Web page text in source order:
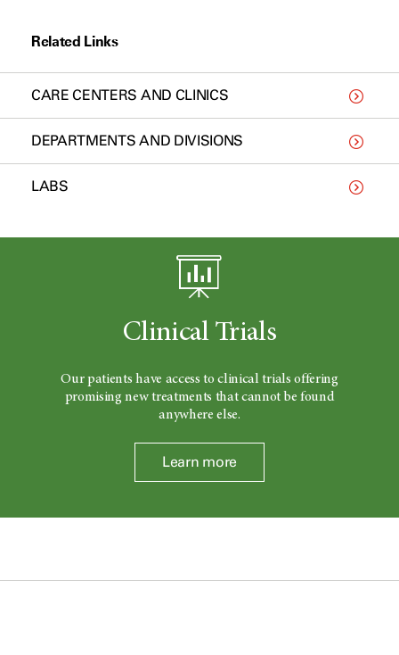
Related Links
CARE CENTERS AND CLINICS
DEPARTMENTS AND DIVISIONS
LABS
Clinical Trials
Our patients have access to clinical trials offering
promising new treatments that cannot be found
anywhere else.
Learn more